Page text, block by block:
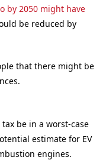
by 2050 might have
be reduced by
that there might be
be in a worst-case
estimate for EV
engines.